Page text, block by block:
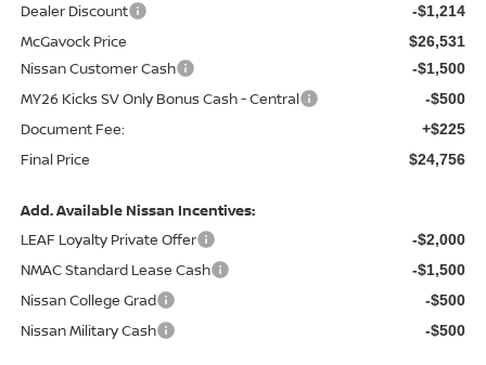
Dealer Discount -$1,214
McGavock Price $26,531
Nissan Customer Cash -$1,500
MY26 Kicks SV Only Bonus Cash - Central -$500
Document Fee: +$225
Final Price $24,756
Add. Available Nissan Incentives:
LEAF Loyalty Private Offer
-$2,000
NMAC Standard Lease Cash -$1,500
Nissan College Grad -$500
Nissan Military Cash -$500